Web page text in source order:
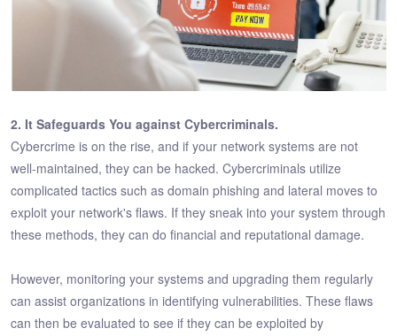
2. It Safeguards You against Cybercriminals.
Cybercrime is on the rise, and if your network systems are not
well-maintained, they can be hacked. Cybercriminals utilize
complicated tactics such as domain phishing and lateral moves to
exploit your network's flaws. If they sneak into your system through
these methods, they can do financial and reputational damage.
However, monitoring your systems and upgrading them regularly
can assist organizations in identifying vulnerabilities. These flaws
can then be evaluated to see if they can be exploited by